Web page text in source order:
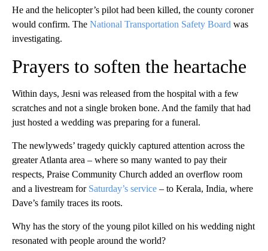
He and the helicopter’s pilot had been killed, the county coroner
would confirm. The National Transportation Safety Board was
investigating.
Prayers to soften the heartache
Within days, Jesni was released from the hospital with a few
scratches and not a single broken bone. And the family that had
just hosted a wedding was preparing for a funeral.
The newlyweds’ tragedy quickly captured attention across the
greater Atlanta area – where so many wanted to pay their
respects, Praise Community Church added an overflow room
and a livestream for Saturday’s service – to Kerala, India, where
Dave’s family traces its roots.
Why has the story of the young pilot killed on his wedding night
resonated with people around the world?